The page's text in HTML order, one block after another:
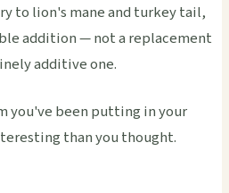
to lion's mane and turkey tail,
addition — not a replacement
additive one.
you've been putting in your
than you thought.